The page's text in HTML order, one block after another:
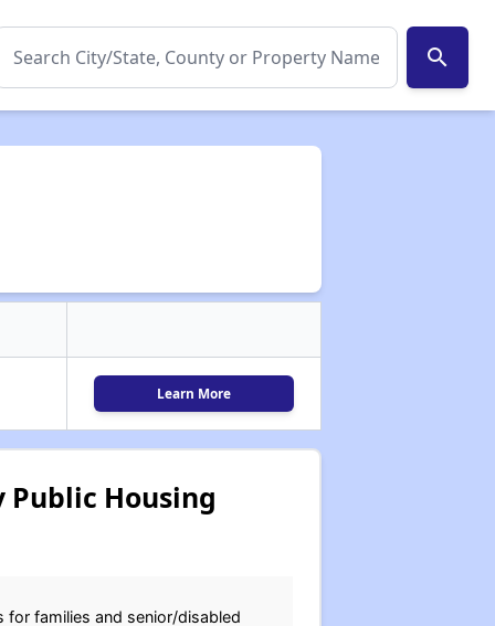
search
Learn More
Housing
for families and senior/disabled